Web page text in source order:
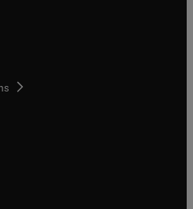
tab/window
new tab/window